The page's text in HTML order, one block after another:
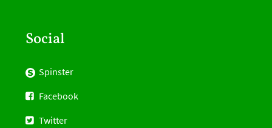
Social
Spinster
Facebook
Twitter